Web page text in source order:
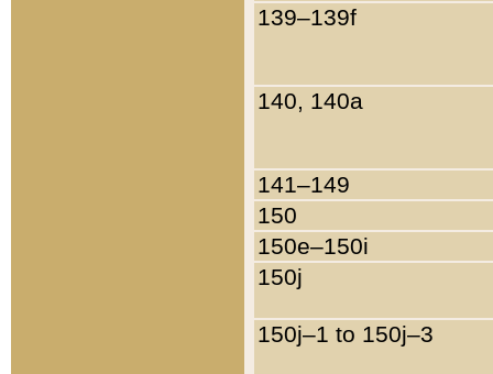
139–139f
140, 140a
141–149
150
150e–150i
150j
150j–1 to 150j–3